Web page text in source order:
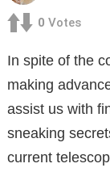
0 Votes
In spite of the
making
assist us with
sneaking
current